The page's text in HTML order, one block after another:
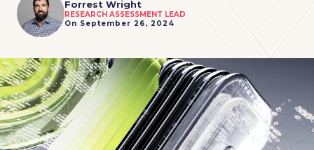
Forrest Wright
RESEARCH ASSESSMENT LEAD
On September 26, 2024